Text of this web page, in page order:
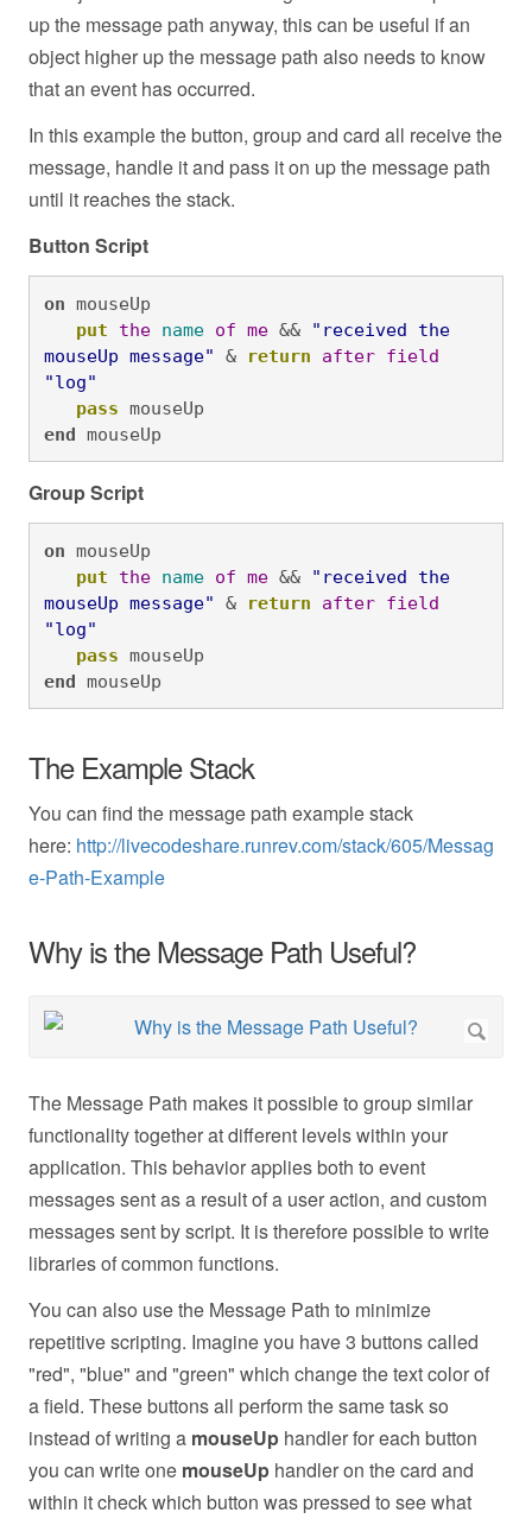
up the message path anyway, this can be useful if an
object higher up the message path also needs to know
that an event has occurred.
In this example the button, group and card all receive the
message, handle it and pass it on up the message path
until it reaches the stack.
Button Script
on mouseUp
put
the name of me &&
"received the
mouseUp message" & return after field
"log"
pass mouseUp
end mouseUp
Group Script
on mouseUp
put
the name of me &&
"received the
mouseUp message" & return after field
"log"
pass mouseUp
end mouseUp
The Example Stack
You can find the message path example stack
here: http://livecodeshare.runrev.com/stack/605/Messag
e-Path-Example
Why is the Message Path Useful?
The Message Path makes it possible to group similar
functionality together at different levels within your
application. This behavior applies both to event
messages sent as a result of a user action, and custom
messages sent by script. It is therefore possible to write
libraries of common functions.
You can also use the Message Path to minimize
repetitive scripting. Imagine you have 3 buttons called
"red", "blue" and "green" which change the text color of
a field. These buttons all perform the same task so
instead of writing a mouseUp handler for each button
you can write one mouseUp handler on the card and
within it check which button was pressed to see what